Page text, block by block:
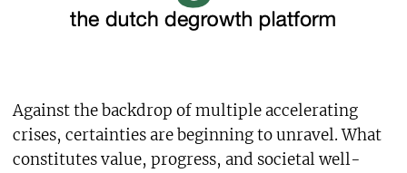
Against the backdrop of multiple accelerating
crises, certainties are beginning to unravel. What
constitutes value, progress, and societal well-